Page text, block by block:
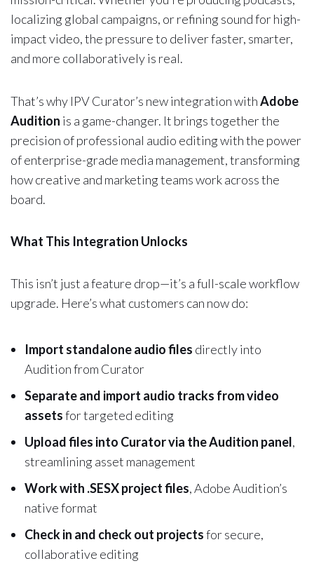
localizing global campaigns, or refining sound for high-
impact video, the pressure to deliver faster, smarter,
and more collaboratively is real.
That’s why IPV Curator’s new integration withAdobe
Audition is a game-changer. It brings together the
precision of professional audio editing with the power
of enterprise-grade media management, transforming
how creative and marketing teams work across the
board.
What This Integration Unlocks
This isn’t just a feature drop—it’s a full-scale workflow
upgrade. Here’s what customers can now do:
Import standalone audio files directly into
Audition from Curator
Separate and import audio tracks from video
assetsfor targeted editing
Upload files into Curator via the Audition panel,
streamlining asset management
Work with .SESX project files, Adobe Audition’s
native format
Check in and check out projectsfor secure,
collaborative editing